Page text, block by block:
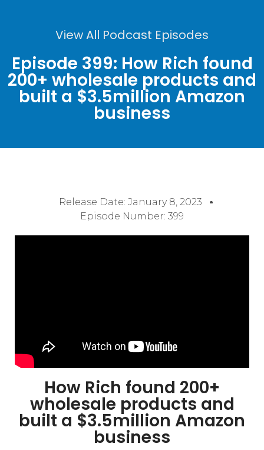
View All Podcast Episodes
Episode 399: How Rich found
200+ wholesale products and
built a $3.5million Amazon
business
Release Date: January 8, 2023
Episode Number: 399
How Rich found 200+
wholesale products and
built a $3.5million Amazon
business